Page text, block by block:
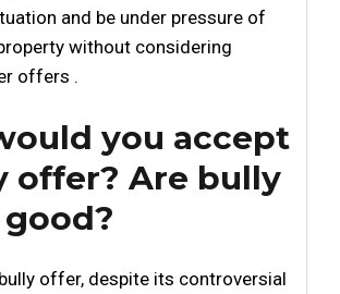
and be under pressure of
without considering
offers .
you accept
offer? Are bully
offer, despite its controversial